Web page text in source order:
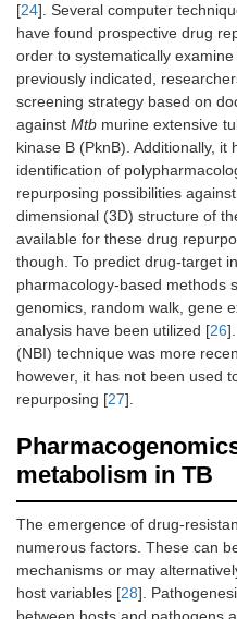
[24]. Several computer
have found prospective drug
order to systematically
previously indicated,
screening strategy based on
against Mtb murine extensive
kinase B (PknB). Additionally, it
identification of
repurposing possibilities against
dimensional (3D) structure of
available for these drug
though. To predict drug-target
pharmacology-based methods
genomics, random walk, gene
analysis have been utilized [26
(NBI) technique was more
however, it has not been used
repurposing [27].
metabolism in TB
The emergence of drug-
numerous factors. These can
mechanisms or may
host variables [28].